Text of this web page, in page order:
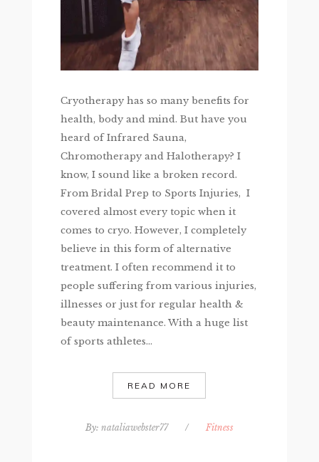
Cryotherapy has so many benefits for
health, body and mind. But have you
heard of Infrared Sauna,
Chromotherapy and Halotherapy? I
know, I sound like a broken record.
From Bridal Prep to Sports Injuries, I
covered almost every topic when it
comes to cryo. However, I completely
believe in this form of alternative
treatment. I often recommend it to
people suffering from various injuries,
illnesses or just for regular health &
beauty maintenance. With a huge list
of sports athletes...
READ MORE
By: nataliawebster77 / Fitness